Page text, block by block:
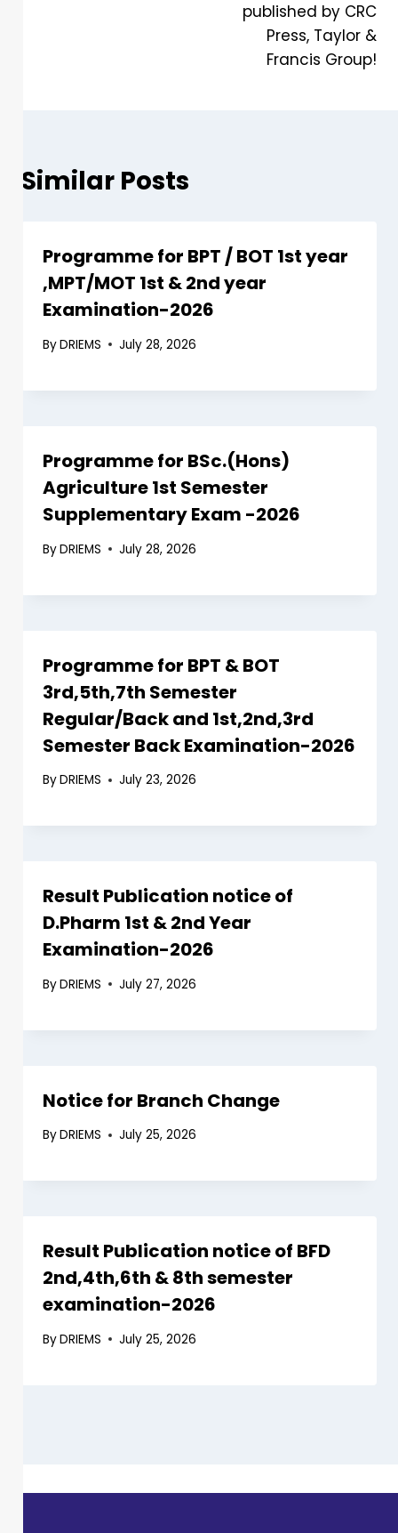
published by CRC
Press, Taylor &
Francis Group!
Similar Posts
Programme for BPT / BOT 1st year
,MPT/MOT 1st & 2nd year
Examination-2026
ByDRIEMS July 28, 2026
Programme for BSc.(Hons)
Agriculture 1st Semester
Supplementary Exam -2026
ByDRIEMS July 28, 2026
Programme for BPT & BOT
3rd,5th,7th Semester
Regular/Back and 1st,2nd,3rd
Semester Back Examination-2026
ByDRIEMS July 23, 2026
Result Publication notice of
D.Pharm 1st & 2nd Year
Examination-2026
ByDRIEMS July 27, 2026
Notice for Branch Change
ByDRIEMS July 25, 2026
Result Publication notice of BFD
2nd,4th,6th & 8th semester
examination-2026
ByDRIEMS July 25, 2026